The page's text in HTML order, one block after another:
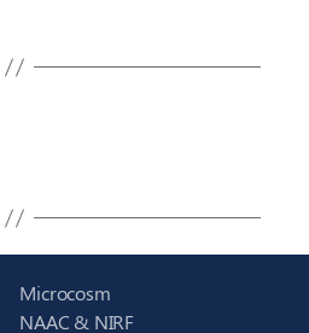
Microcosm
NAAC & NIRF